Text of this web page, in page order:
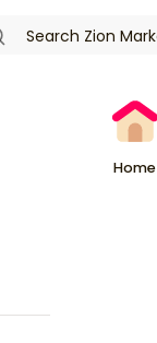
Home